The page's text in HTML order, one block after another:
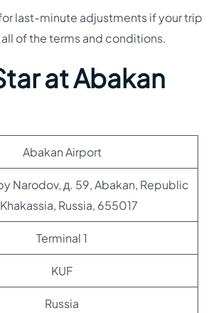
last-minute adjustments if your trip
of the terms and conditions.
at Abakan
Abakan Airport
Narodov, д. 59, Abakan, Republic
Russia, 655017
Terminal 1
KUF
Russia